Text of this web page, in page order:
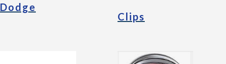
Dodge
Clips